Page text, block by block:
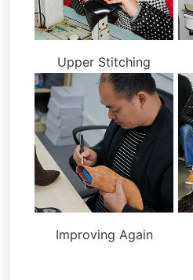
Upper Stitching
Improving Again